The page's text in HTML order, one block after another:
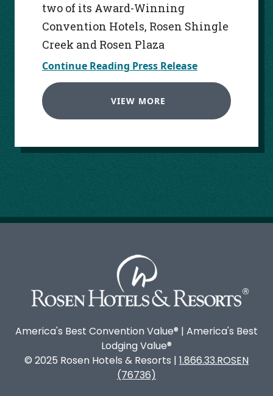
two of its Award-Winning
Convention Hotels, Rosen Shingle
Creek and Rosen Plaza
Continue Reading Press Release
VIEW MORE
America's Best Convention Value® | America's Best
Lodging Value®
© 2025 Rosen Hotels & Resorts | 1.866.33.ROSEN
(76736)